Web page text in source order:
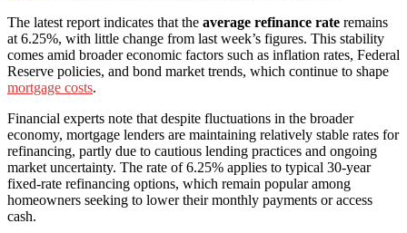
The latest report indicates that the average refinance rate remains
at 6.25%, with little change from last week’s figures. This stability
comes amid broader economic factors such as inflation rates, Federal
Reserve policies, and bond market trends, which continue to shape
mortgage costs.
Financial experts note that despite fluctuations in the broader
economy, mortgage lenders are maintaining relatively stable rates for
refinancing, partly due to cautious lending practices and ongoing
market uncertainty. The rate of 6.25% applies to typical 30-year
fixed-rate refinancing options, which remain popular among
homeowners seeking to lower their monthly payments or access
cash.